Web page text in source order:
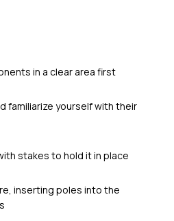
in a clear area first
familiarize yourself with their
stakes to hold it in place
inserting poles into the